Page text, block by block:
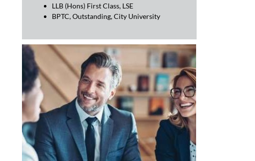
LLB (Hons) First Class, LSE
BPTC, Outstanding, City University